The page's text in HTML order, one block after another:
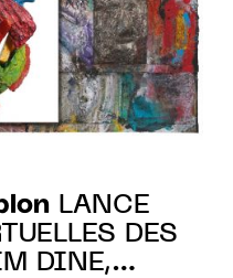
LANCE
DES
DINE,